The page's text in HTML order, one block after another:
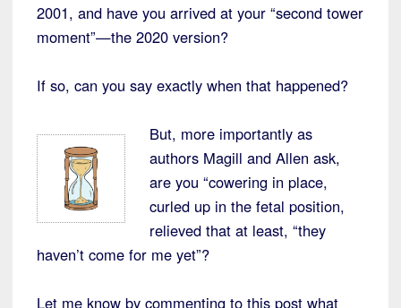
2001, and have you arrived at your “second tower
moment”—the 2020 version?
If so, can you say exactly when that happened?
But, more importantly as
authors Magill and Allen ask,
are you “cowering in place,
curled up in the fetal position,
relieved that at least, “they
haven’t come for me yet”?
Let me know by commenting to this post what